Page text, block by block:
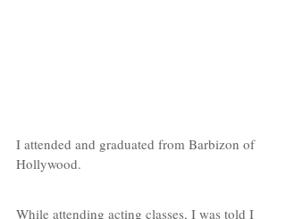
I attended and graduated from Barbizon of
Hollywood.
While attending acting classes, I was told I